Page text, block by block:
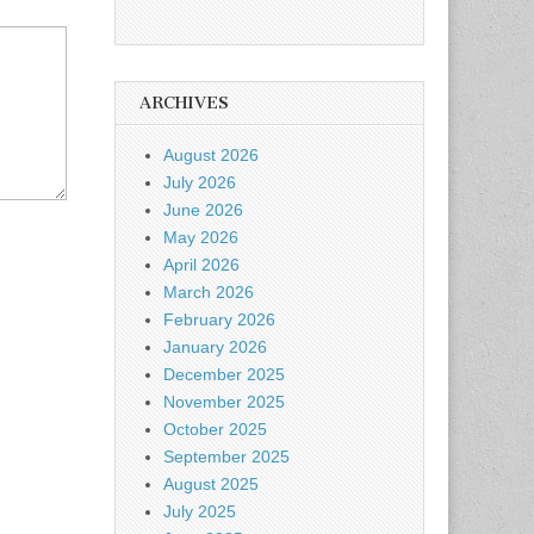
ARCHIVES
August 2026
July 2026
June 2026
May 2026
April 2026
March 2026
February 2026
January 2026
December 2025
November 2025
October 2025
September 2025
August 2025
July 2025